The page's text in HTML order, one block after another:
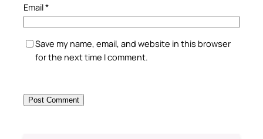
Email*
Save my name, email, and website in this browser
for the next time I comment.